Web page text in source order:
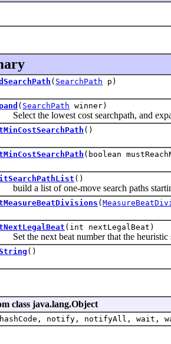
( SearchPath p)
( SearchPath winner)
the lowest cost searchpath, and
()
(boolean
()
a list of one-move search paths
(
(int nextLegalBeat)
the next beat number that the heuristic
()
class java.lang.Object
hashCode, notify, notifyAll, wait,